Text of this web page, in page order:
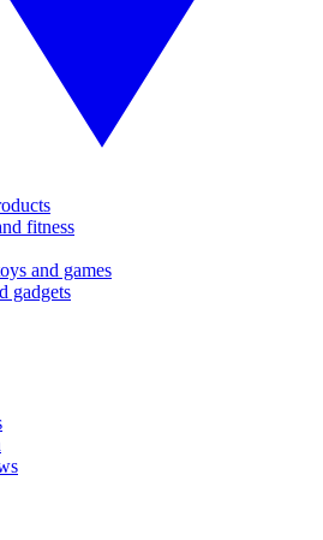
fitness
and games
gadgets